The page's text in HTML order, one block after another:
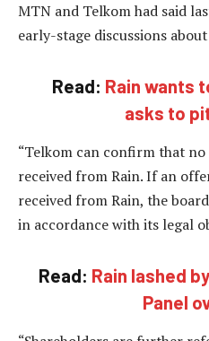
MTN and Telkom had said
early-stage discussions
Read: Rain wants
asks to
“Telkom can confirm that
received from Rain. If an
received from Rain, the
in accordance with its legal
Read: Rain lashed
Panel